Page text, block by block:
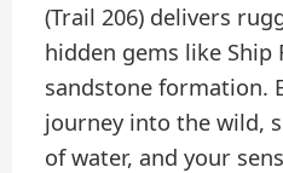
(Trail 206) delivers
hidden gems like Ship
sandstone formation.
journey into the wild,
of water, and your